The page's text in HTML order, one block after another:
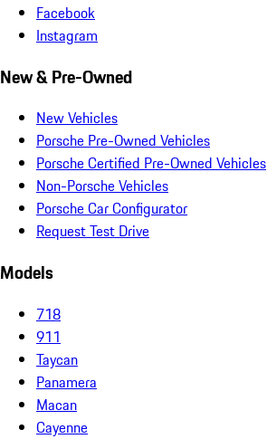
Facebook
Instagram
New & Pre-Owned
New Vehicles
Porsche Pre-Owned Vehicles
Porsche Certified Pre-Owned Vehicles
Non-Porsche Vehicles
Porsche Car Configurator
Request Test Drive
Models
718
911
Taycan
Panamera
Macan
Cayenne